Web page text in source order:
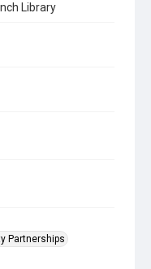
Library
Partnerships